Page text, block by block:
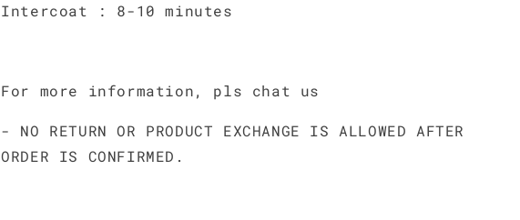
Intercoat : 8-10 minutes
For more information, pls chat us
- NO RETURN OR PRODUCT EXCHANGE IS ALLOWED AFTER
ORDER IS CONFIRMED.